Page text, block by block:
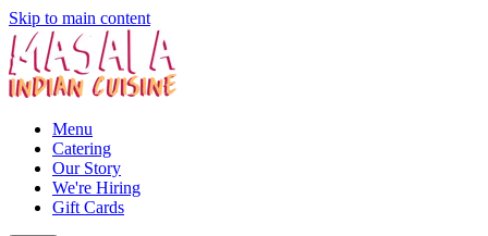
Skip to main content
Menu
Catering
Our Story
We're Hiring
Gift Cards